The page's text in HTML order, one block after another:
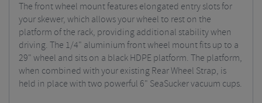
The front wheel mount features elongated entry slots for
your skewer, which allows your wheel to rest on the
platform of the rack, providing additional stability when
driving. The 1/4" aluminium front wheel mount fits up to a
29" wheel and sits on a black HDPE platform. The platform,
when combined with your existing Rear Wheel Strap, is
held in place with two powerful 6" SeaSucker vacuum cups.